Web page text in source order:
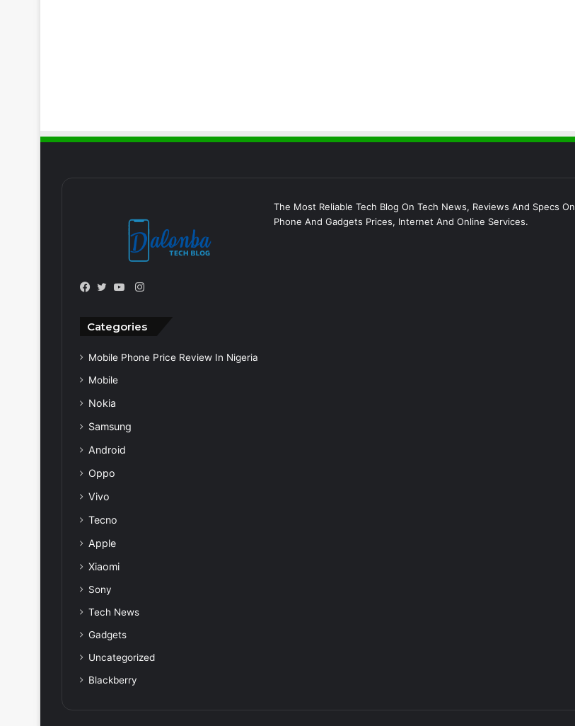
The Most Reliable Tech Blog On Tech News, Reviews And Specs On
Phone And Gadgets Prices, Internet And Online Services.
Instagram
Categories
Mobile Phone Price Review In Nigeria
Mobile
Nokia
Samsung
Android
Oppo
Vivo
Tecno
Apple
Xiaomi
Sony
Tech News
Gadgets
Uncategorized
Blackberry